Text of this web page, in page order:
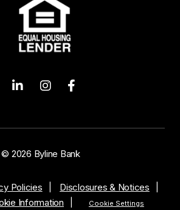
© 2026 Byline Bank
Policies
Disclosures & Notices
Information Cookie Settings